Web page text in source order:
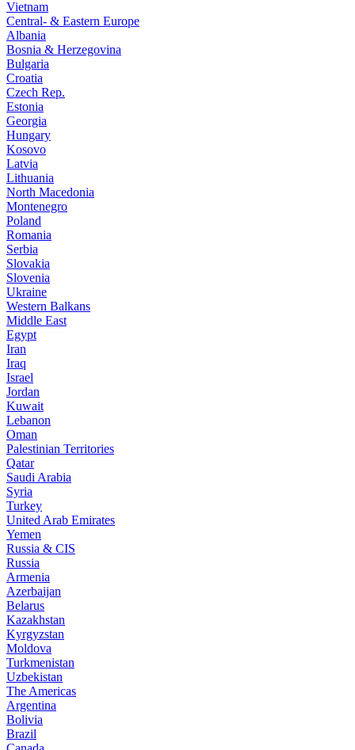
Vietnam
Central- & Eastern Europe
Albania
Bosnia & Herzegovina
Bulgaria
Croatia
Czech Rep.
Estonia
Georgia
Hungary
Kosovo
Latvia
Lithuania
North Macedonia
Montenegro
Poland
Romania
Serbia
Slovakia
Slovenia
Ukraine
Western Balkans
Middle East
Egypt
Iran
Iraq
Israel
Jordan
Kuwait
Lebanon
Oman
Palestinian Territories
Qatar
Saudi Arabia
Syria
Turkey
United Arab Emirates
Yemen
Russia & CIS
Russia
Armenia
Azerbaijan
Belarus
Kazakhstan
Kyrgyzstan
Moldova
Turkmenistan
Uzbekistan
The Americas
Argentina
Bolivia
Brazil